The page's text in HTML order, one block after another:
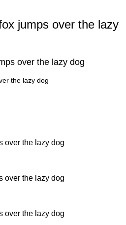
jumps over the lazy
over the lazy dog
the lazy dog
over the lazy dog
over the lazy dog
over the lazy dog